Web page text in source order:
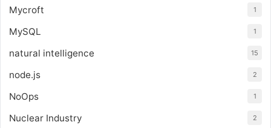
Mycroft 1
MySQL 1
natural intelligence 15
node.js 2
NoOps 1
Nuclear Industry 2